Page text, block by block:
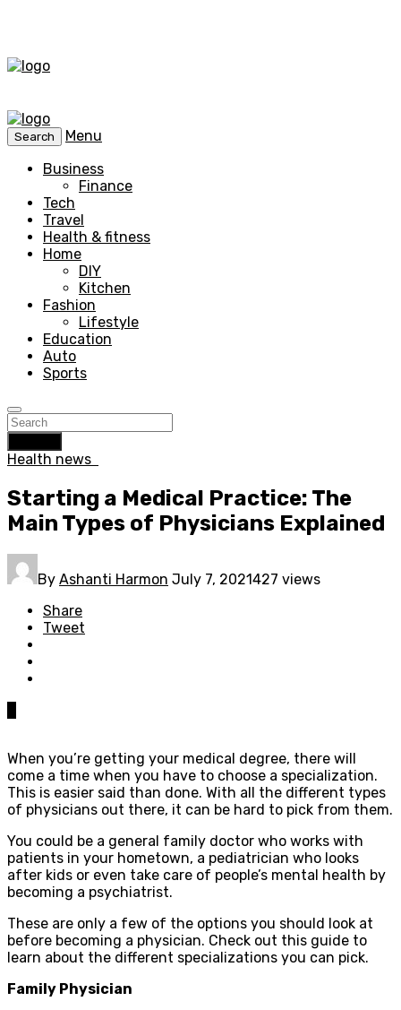
Search
Menu
Business
Finance
Tech
Travel
Health & fitness
Home
DIY
Kitchen
Fashion
Lifestyle
Education
Auto
Sports
Health news
Starting a Medical Practice: The
Main Types of Physicians Explained
By Ashanti Harmon July 7, 2021427 views
Share
Tweet
When you’re getting your medical degree, there will
come a time when you have to choose a specialization.
This is easier said than done. With all the different types
of physicians out there, it can be hard to pick from them.
You could be a general family doctor who works with
patients in your hometown, a pediatrician who looks
after kids or even take care of people’s mental health by
becoming a psychiatrist.
These are only a few of the options you should look at
before becoming a physician. Check out this guide to
learn about the different specializations you can pick.
Family Physician